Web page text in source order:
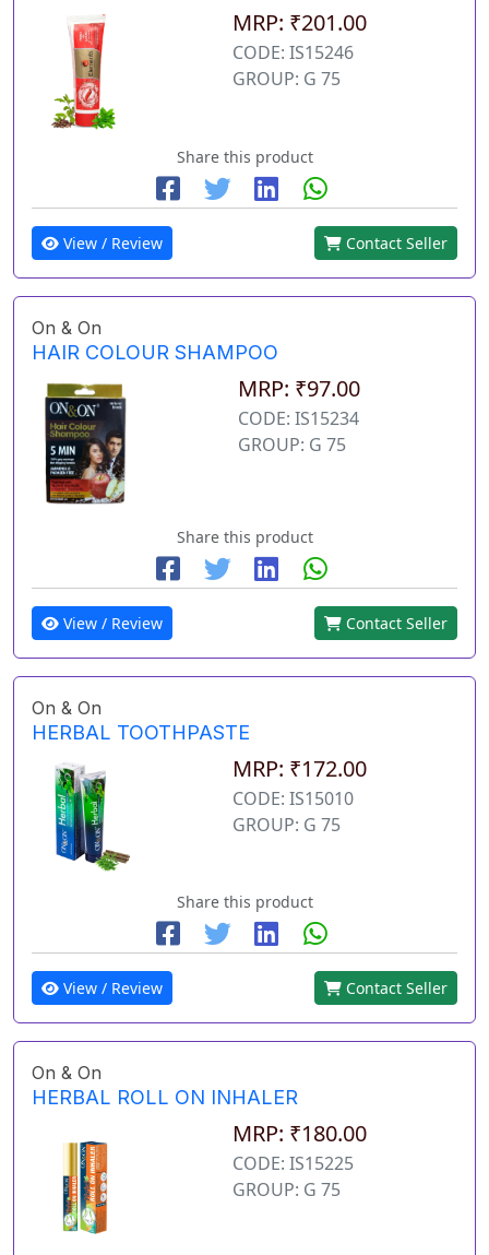
MRP: ₹201.00
CODE: IS15246
GROUP: G 75
Share this product
View / Review Contact Seller
On & On
HAIR COLOUR SHAMPOO
MRP: ₹97.00
CODE: IS15234
GROUP: G 75
Share this product
View / Review Contact Seller
On & On
HERBAL TOOTHPASTE
MRP: ₹172.00
CODE: IS15010
GROUP: G 75
Share this product
View / Review Contact Seller
On & On
HERBAL ROLL ON INHALER
MRP: ₹180.00
CODE: IS15225
GROUP: G 75